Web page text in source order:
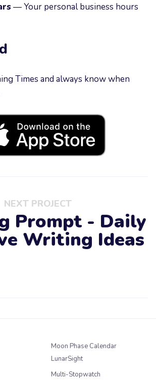
— Your personal business hours
Times and always know when
NEXT PROJECT
Prompt - Daily
Writing Ideas
Moon Phase Calendar
LunarSight
Multi-Stopwatch